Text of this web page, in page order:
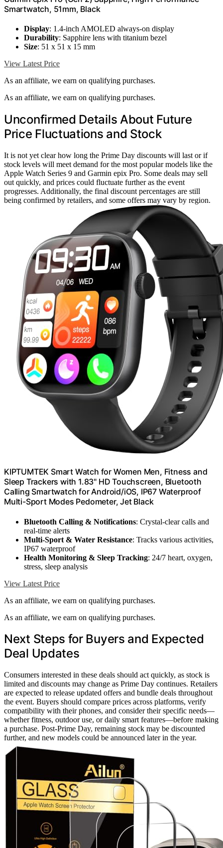
Smartwatch, 51mm, Black
Display: 1.4-inch AMOLED always-on display
Durability: Sapphire lens with titanium bezel
Size: 51 x 51 x 15 mm
View Latest Price
As an affiliate, we earn on qualifying purchases.
As an affiliate, we earn on qualifying purchases.
Unconfirmed Details About Future
Price Fluctuations and Stock
It is not yet clear how long the Prime Day discounts will last or if
stock levels will meet demand for the most popular models like the
Apple Watch Series 9 and Garmin epix Pro. Some deals may sell
out quickly, and prices could fluctuate further as the event
progresses. Additionally, the final discount percentages are still
being confirmed by retailers, and some offers may vary by region.
KIPTUMTEK Smart Watch for Women Men, Fitness and
Sleep Trackers with 1.83" HD Touchscreen, Bluetooth
Calling Smartwatch for Android/iOS, IP67 Waterproof
Multi-Sport Modes Pedometer, Jet Black
Bluetooth Calling & Notifications: Crystal-clear calls and
real-time alerts
Multi-Sport & Water Resistance: Tracks various activities,
IP67 waterproof
Health Monitoring & Sleep Tracking: 24/7 heart, oxygen,
stress, sleep analysis
View Latest Price
As an affiliate, we earn on qualifying purchases.
As an affiliate, we earn on qualifying purchases.
Next Steps for Buyers and Expected
Deal Updates
Consumers interested in these deals should act quickly, as stock is
limited and discounts may change as Prime Day continues. Retailers
are expected to release updated offers and bundle deals throughout
the event. Buyers should compare prices across platforms, verify
compatibility with their phones, and consider their specific needs—
whether fitness, outdoor use, or daily smart features—before making
a purchase. Post-Prime Day, remaining stock may be discounted
further, and new models could be announced later in the year.